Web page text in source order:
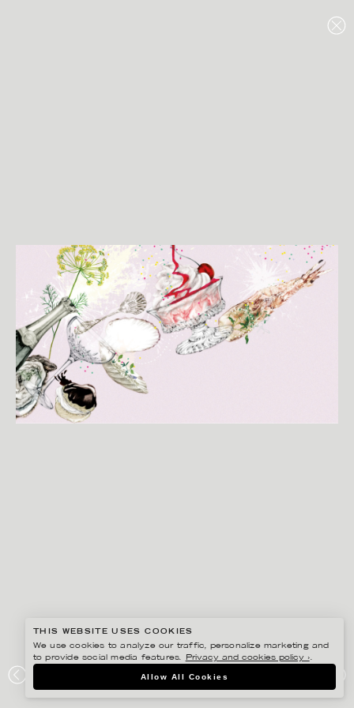
DAGENS INDUSTRI
THIS WEBSITE USES COOKIES
We use cookies to analyze our traffic, personalize marketing and
to provide social media features.
Privacy and cookies policy ›.
Allow All Cookies